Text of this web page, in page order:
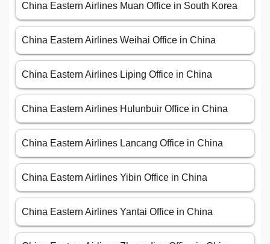
China Eastern Airlines Muan Office in South Korea
China Eastern Airlines Weihai Office in China
China Eastern Airlines Liping Office in China
China Eastern Airlines Hulunbuir Office in China
China Eastern Airlines Lancang Office in China
China Eastern Airlines Yibin Office in China
China Eastern Airlines Yantai Office in China